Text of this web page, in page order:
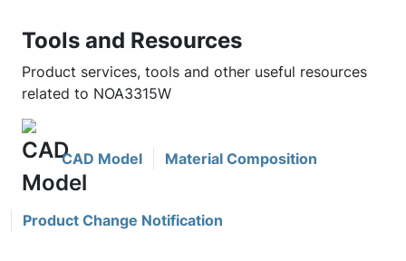
Tools and Resources
Product services, tools and other useful resources
related to NOA3315W
CAD Model Material Composition
Product Change Notification